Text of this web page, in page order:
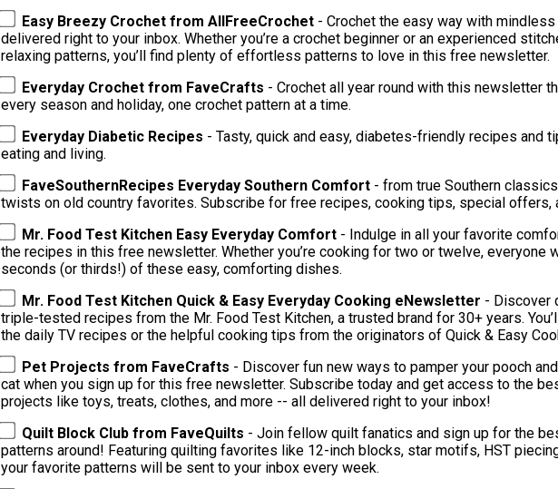
Easy Breezy Crochet from AllFreeCrochet - Crochet the easy way with
delivered right to your inbox. Whether you’re a crochet beginner or an experienced
relaxing patterns, you’ll find plenty of effortless patterns to love in this free newsletter.
Everyday Crochet from FaveCrafts - Crochet all year round with this newsletter
every season and holiday, one crochet pattern at a time.
Everyday Diabetic Recipes - Tasty, quick and easy, diabetes-friendly recipes and
eating and living.
FaveSouthernRecipes Everyday Southern Comfort - from true Southern
twists on old country favorites. Subscribe for free recipes, cooking tips, special offers,
Mr. Food Test Kitchen Easy Everyday Comfort - Indulge in all your favorite
the recipes in this free newsletter. Whether you’re cooking for two or twelve, everyone
seconds (or thirds!) of these easy, comforting dishes.
Mr. Food Test Kitchen Quick & Easy Everyday Cooking eNewsletter - Discover
triple-tested recipes from the Mr. Food Test Kitchen, a trusted brand for 30+ years.
the daily TV recipes or the helpful cooking tips from the originators of Quick & Easy
Pet Projects from FaveCrafts - Discover fun new ways to pamper your pooch
cat when you sign up for this free newsletter. Subscribe today and get access to the
projects like toys, treats, clothes, and more -- all delivered right to your inbox!
Quilt Block Club from FaveQuilts - Join fellow quilt fanatics and sign up for the
patterns around! Featuring quilting favorites like 12-inch blocks, star motifs, HST
your favorite patterns will be sent to your inbox every week.